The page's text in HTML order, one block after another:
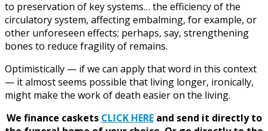
to preservation of key systems… the efficiency of the
circulatory system, affecting embalming, for example, or
other unforeseen effects; perhaps, say, strengthening
bones to reduce fragility of remains.
Optimistically — if we can apply that word in this context
— it almost seems possible that living longer, ironically,
might make the work of death easier on the living.
We finance caskets CLICK HEREand send it directly to